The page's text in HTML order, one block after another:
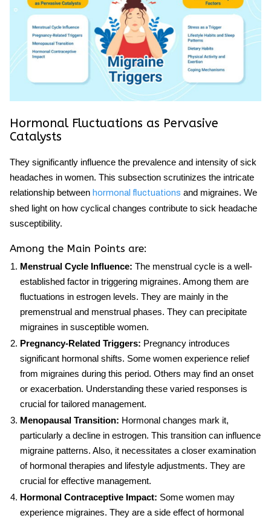
Hormonal Fluctuations as Pervasive
Catalysts
They significantly influence the prevalence and intensity of sick
headaches in women. This subsection scrutinizes the intricate
relationship between hormonal fluctuations and migraines. We
shed light on how cyclical changes contribute to sick headache
susceptibility.
Among the Main Points are:
Menstrual Cycle Influence: The menstrual cycle is a well-
established factor in triggering migraines. Among them are
fluctuations in estrogen levels. They are mainly in the
premenstrual and menstrual phases. They can precipitate
migraines in susceptible women.
Pregnancy-Related Triggers: Pregnancy introduces
significant hormonal shifts. Some women experience relief
from migraines during this period. Others may find an onset
or exacerbation. Understanding these varied responses is
crucial for tailored management.
Menopausal Transition: Hormonal changes mark it,
particularly a decline in estrogen. This transition can influence
migraine patterns. Also, it necessitates a closer examination
of hormonal therapies and lifestyle adjustments. They are
crucial for effective management.
Hormonal Contraceptive Impact: Some women may
experience migraines. They are a side effect of hormonal